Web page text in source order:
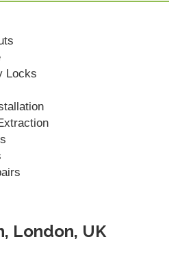
Locks
London, UK